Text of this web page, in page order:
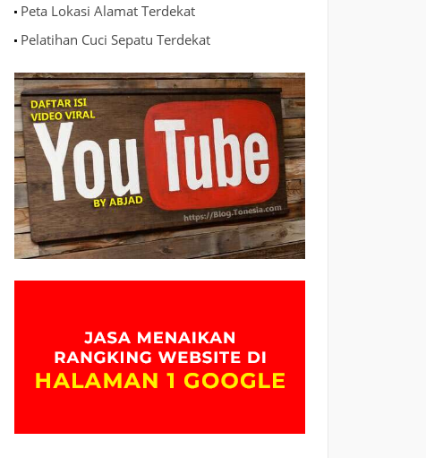
Peta Lokasi Alamat Terdekat
Pelatihan Cuci Sepatu Terdekat